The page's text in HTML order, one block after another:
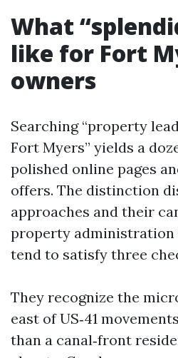
What
like for Fort
owners
Searching “property
Fort Myers” yields a
polished online pages
offers. The distinction
approaches and their
property administration
tend to satisfy three
They recognize the
east of US‑41
than a canal‑front